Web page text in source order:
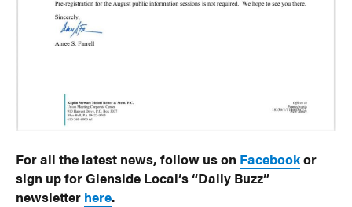
For all the latest news, follow us on Facebookor
sign up for Glenside Local’s “Daily Buzz”
newsletter here.